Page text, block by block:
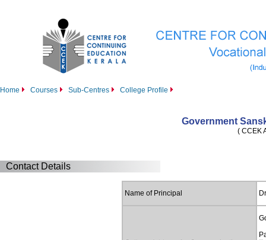
Home Courses Sub-Centres College Profile
Government
( CCEK
Contact Details
Name of Principal